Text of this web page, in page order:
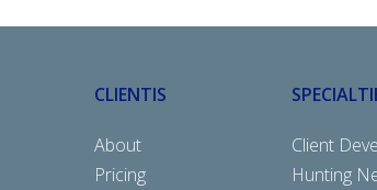
CLIENTIS
About
Pricing
Client
Hunting